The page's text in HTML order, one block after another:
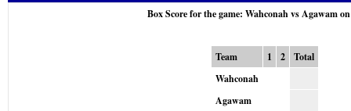
Box Score for the game: Wahconah vs Agawam
Team 1 2
Total
Wahconah
Agawam